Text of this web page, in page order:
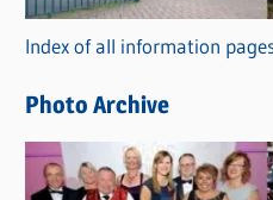
r
i
s
Index of all information
Photo Archive